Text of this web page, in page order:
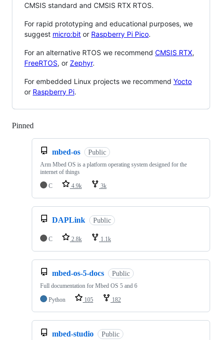
CMSIS standard and CMSIS RTX RTOS.
For rapid prototyping and educational purposes, we
suggest micro:bit or Raspberry Pi Pico.
For an alternative RTOS we recommend CMSIS RTX,
FreeRTOS, or Zephyr.
For embedded Linux projects we recommend Yocto
or Raspberry Pi.
Pinned
mbed-os Public
Arm Mbed OS is a platform operating system designed for the
internet of things
C
4.9k 3k
DAPLink Public
C 2.8k 1.1k
mbed-os-5-docs Public
Full documentation for Mbed OS 5 and 6
Python
105 182
mbed-studio Public